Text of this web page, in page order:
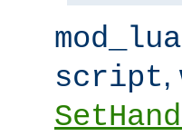
mod_lua
script,